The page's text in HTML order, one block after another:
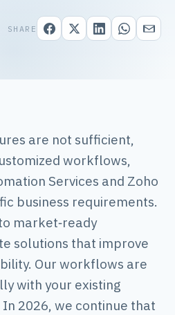
SHARE
are not sufficient,
workflows,
Services and Zoho
business requirements.
market‑ready
solutions that improve
Our workflows are
with your existing
2026, we continue that